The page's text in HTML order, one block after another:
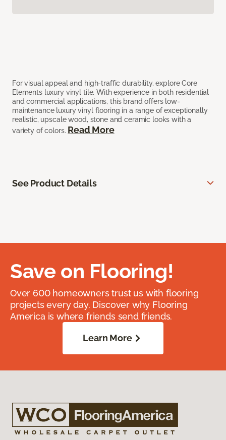
For visual appeal and high-traffic durability, explore Core
Elements luxury vinyl tile. With experience in both residential
and commercial applications, this brand offers low-
maintenance luxury vinyl flooring in a range of exceptionally
realistic, upscale wood, stone and ceramic looks with a
variety of colors. Read More
See Product Details
Save on Flooring!
Over 600 homeowners trust us with flooring
projects every day. Discover why Flooring
America is where friends send friends.
Learn More